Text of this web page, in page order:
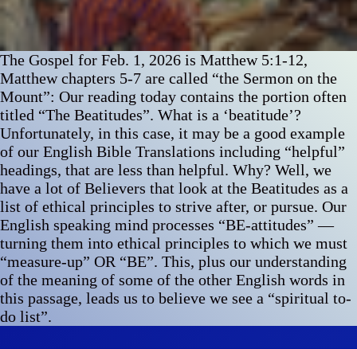
The Gospel for Feb. 1, 2026 is Matthew 5:1-12,
Matthew chapters 5-7 are called “the Sermon on the
Mount”: Our reading today contains the portion often
titled “The Beatitudes”. What is a ‘beatitude’?
Unfortunately, in this case, it may be a good example
of our English Bible Translations including “helpful”
headings, that are less than helpful. Why? Well, we
have a lot of Believers that look at the Beatitudes as a
list of ethical principles to strive after, or pursue. Our
English speaking mind processes “BE-attitudes” —
turning them into ethical principles to which we must
“measure-up” OR “BE”. This, plus our understanding
of the meaning of some of the other English words in
this passage, leads us to believe we see a “spiritual to-
do list”.